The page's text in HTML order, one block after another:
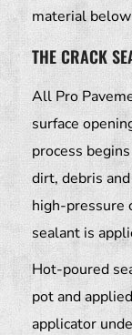
material
THE CRACK
All Pro
surface
process
dirt, debris
high-pressure
sealant is
Hot-poured
pot and
applicator